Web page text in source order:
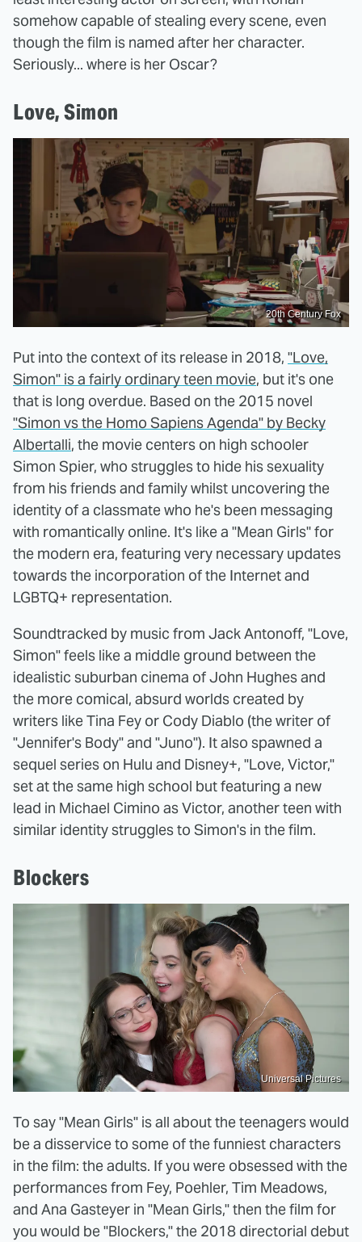
somehow capable of stealing every scene, even
though the film is named after her character.
Seriously... where is her Oscar?
Love, Simon
20th Century Fox
Put into the context of its release in 2018, "Love,
Simon" is a fairly ordinary teen movie, but it's one
that is long overdue. Based on the 2015 novel
"Simon vs the Homo Sapiens Agenda" by Becky
Albertalli, the movie centers on high schooler
Simon Spier, who struggles to hide his sexuality
from his friends and family whilst uncovering the
identity of a classmate who he's been messaging
with romantically online. It's like a "Mean Girls" for
the modern era, featuring very necessary updates
towards the incorporation of the Internet and
LGBTQ+ representation.
Soundtracked by music from Jack Antonoff, "Love,
Simon" feels like a middle ground between the
idealistic suburban cinema of John Hughes and
the more comical, absurd worlds created by
writers like Tina Fey or Cody Diablo (the writer of
"Jennifer's Body" and "Juno"). It also spawned a
sequel series on Hulu and Disney+, "Love, Victor,"
set at the same high school but featuring a new
lead in Michael Cimino as Victor, another teen with
similar identity struggles to Simon's in the film.
Blockers
Universal Pictures
To say "Mean Girls" is all about the teenagers would
be a disservice to some of the funniest characters
in the film: the adults. If you were obsessed with the
performances from Fey, Poehler, Tim Meadows,
and Ana Gasteyer in "Mean Girls," then the film for
you would be "Blockers," the 2018 directorial debut